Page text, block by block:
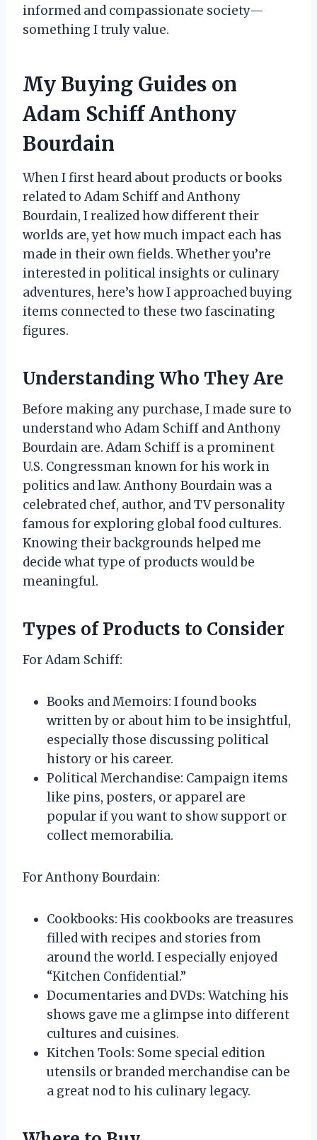
informed and compassionate society—
something I truly value.
My Buying Guides on
Adam Schiff Anthony
Bourdain
When I first heard about products or books
related to Adam Schiff and Anthony
Bourdain, I realized how different their
worlds are, yet how much impact each has
made in their own fields. Whether you’re
interested in political insights or culinary
adventures, here’s how I approached buying
items connected to these two fascinating
figures.
Understanding Who They Are
Before making any purchase, I made sure to
understand who Adam Schiff and Anthony
Bourdain are. Adam Schiff is a prominent
U.S. Congressman known for his work in
politics and law. Anthony Bourdain was a
celebrated chef, author, and TV personality
famous for exploring global food cultures.
Knowing their backgrounds helped me
decide what type of products would be
meaningful.
Types of Products to Consider
For Adam Schiff:
Books and Memoirs: I found books
written by or about him to be insightful,
especially those discussing political
history or his career.
Political Merchandise: Campaign items
like pins, posters, or apparel are
popular if you want to show support or
collect memorabilia.
For Anthony Bourdain:
Cookbooks: His cookbooks are treasures
filled with recipes and stories from
around the world. I especially enjoyed
“Kitchen Confidential.”
Documentaries and DVDs: Watching his
shows gave me a glimpse into different
cultures and cuisines.
Kitchen Tools: Some special edition
utensils or branded merchandise can be
a great nod to his culinary legacy.